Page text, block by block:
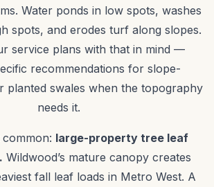
Water ponds in low spots, washes
spots, and erodes turf along slopes.
service plans with that in mind —
recommendations for slope-
planted swales when the topography
needs it.
large-property tree leaf
Wildwood’s mature canopy creates
fall leaf loads in Metro West. A